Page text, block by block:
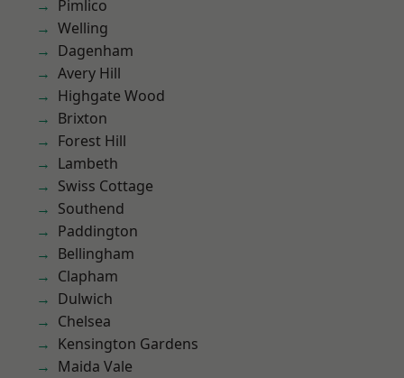
Pimlico
Welling
Dagenham
Avery Hill
Highgate Wood
Brixton
Forest Hill
Lambeth
Swiss Cottage
Southend
Paddington
Bellingham
Clapham
Dulwich
Chelsea
Kensington Gardens
Maida Vale